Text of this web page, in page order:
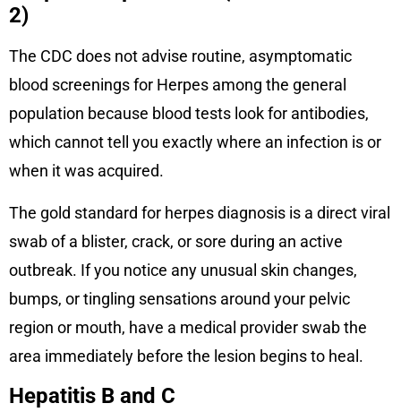
2)
The CDC does not advise routine, asymptomatic
blood screenings for Herpes among the general
population because blood tests look for antibodies,
which cannot tell you exactly where an infection is or
when it was acquired.
The gold standard for herpes diagnosis is a direct viral
swab of a blister, crack, or sore during an active
outbreak. If you notice any unusual skin changes,
bumps, or tingling sensations around your pelvic
region or mouth, have a medical provider swab the
area immediately before the lesion begins to heal.
Hepatitis B and C